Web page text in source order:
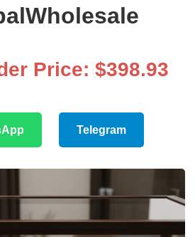
Price: $398.93
Telegram